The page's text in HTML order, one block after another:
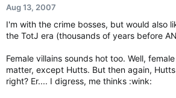
Aug 13, 2007
I'm with the crime bosses, but would also
the TotJ era (thousands of years before
Female villains sounds hot too. Well,
matter, except Hutts. But then again,
right? Er.... I digress, me thinks :wink: